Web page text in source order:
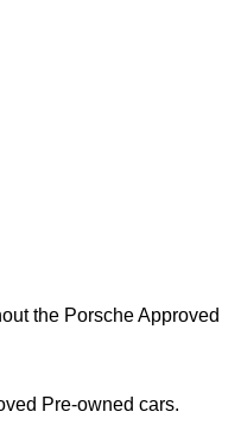
the Porsche Approved
Pre-owned cars.